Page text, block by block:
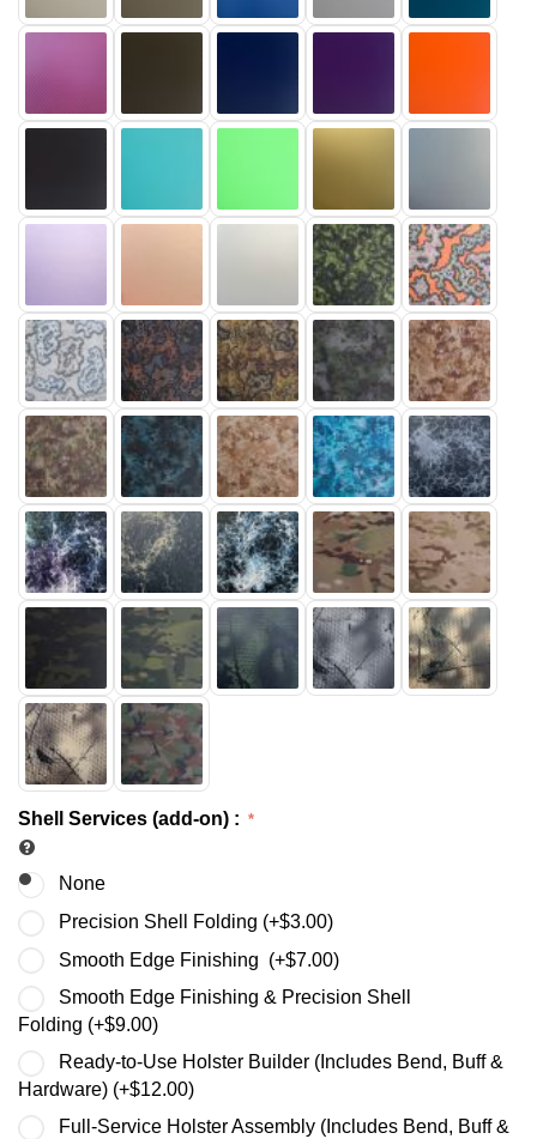
Shell Services (add-on) :
None
Precision Shell Folding (+$3.00)
Smooth Edge Finishing (+$7.00)
Smooth Edge Finishing & Precision Shell
Folding (+$9.00)
Ready-to-Use Holster Builder (Includes Bend, Buff &
Hardware) (+$12.00)
Full-Service Holster Assembly (Includes Bend, Buff &